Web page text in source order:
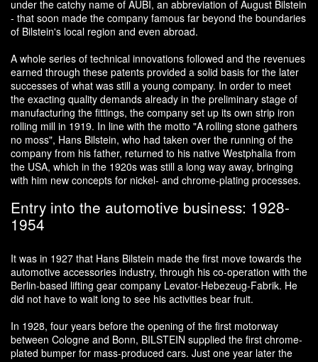
under the catchy name of AUBI, an abbreviation of August Bilstein
- that soon made the company famous far beyond the boundaries
of Bilstein's local region and even abroad.
A whole series of technical innovations followed and the revenues
earned through these patents provided a solid basis for the later
successes of what was still a young company. In order to meet
the exacting quality demands already in the preliminary stage of
manufacturing the fittings, the company set up its own strip iron
rolling mill in 1919. In line with the motto "A rolling stone gathers
no moss", Hans Bilstein, who had taken over the running of the
company from his father, returned to his native Westphalia from
the USA, which in the 1920s was still a long way away, bringing
with him new concepts for nickel- and chrome-plating processes.
Entry into the automotive business: 1928-
1954
It was in 1927 that Hans Bilstein made the first move towards the
automotive accessories industry, through his co-operation with the
Berlin-based lifting gear company Levator-Hebezeug-Fabrik. He
did not have to wait long to see his activities bear fruit.
In 1928, four years before the opening of the first motorway
between Cologne and Bonn, BILSTEIN supplied the first chrome-
plated bumper for mass-produced cars. Just one year later the